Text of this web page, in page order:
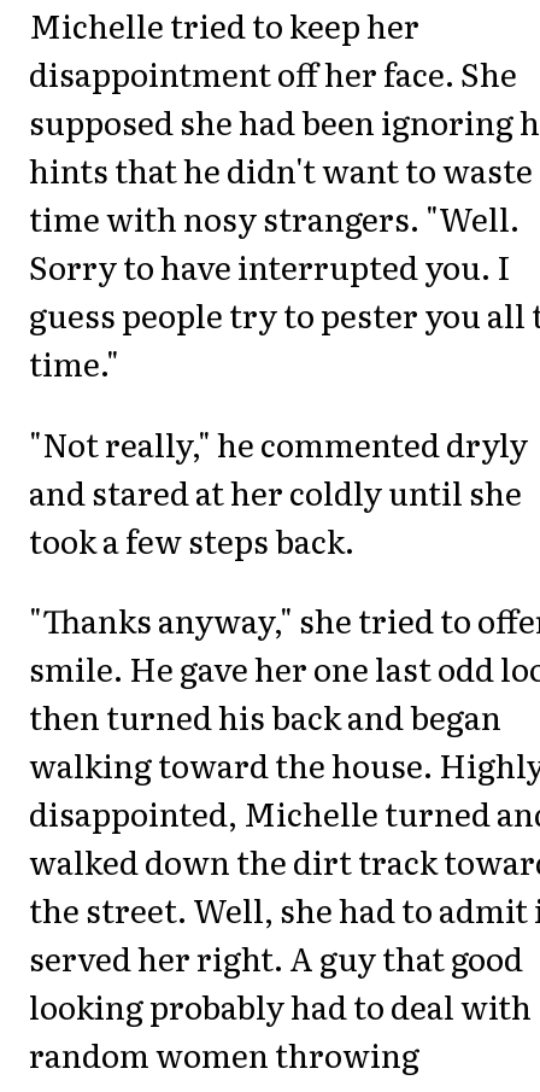
Michelle tried to keep her
disappointment off her face. She
supposed she had been ignoring
hints that he didn't want to waste
time with nosy strangers. "Well.
Sorry to have interrupted you. I
guess people try to pester you all
time."
"Not really," he commented dryly
and stared at her coldly until she
took a few steps back.
"Thanks anyway," she tried to
smile. He gave her one last odd
then turned his back and began
walking toward the house.
disappointed, Michelle turned
walked down the dirt track
the street. Well, she had to admit
served her right. A guy that good
looking probably had to deal with
random women throwing